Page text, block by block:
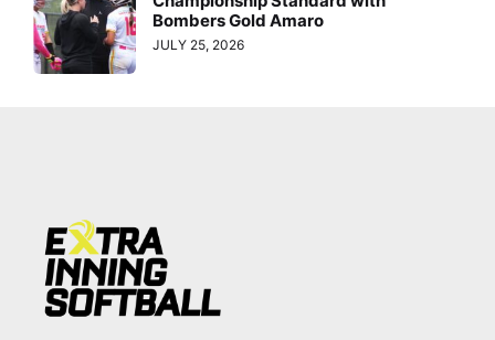
Bombers Gold Amaro
JULY 25, 2026